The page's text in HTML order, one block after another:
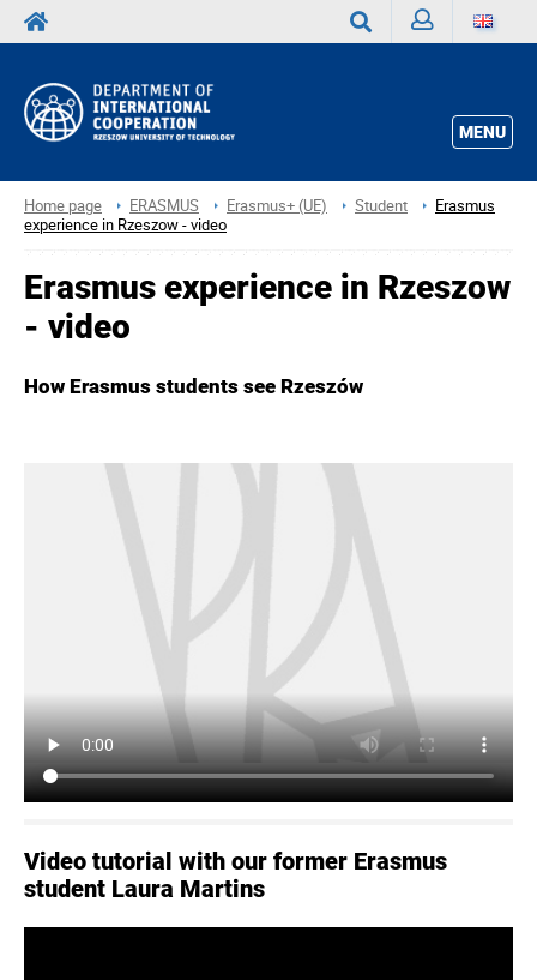
MENU
Home page ERASMUS Erasmus+ (UE) Student
Erasmus
experience in Rzeszow - video
Erasmus experience in Rzeszow
- video
How Erasmus students see Rzeszów
Video tutorial with our former Erasmus
student Laura Martins